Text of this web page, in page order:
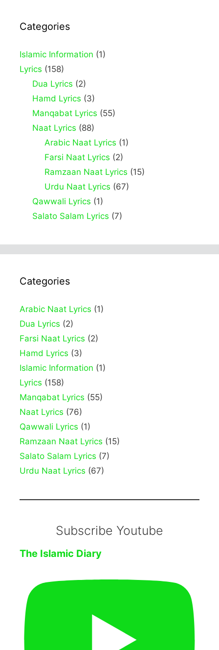
Categories
Islamic Information (1)
Lyrics (158)
Dua Lyrics (2)
Hamd Lyrics (3)
Manqabat Lyrics (55)
Naat Lyrics (88)
Arabic Naat Lyrics (1)
Farsi Naat Lyrics (2)
Ramzaan Naat Lyrics (15)
Urdu Naat Lyrics (67)
Qawwali Lyrics (1)
Salato Salam Lyrics (7)
Categories
Arabic Naat Lyrics (1)
Dua Lyrics (2)
Farsi Naat Lyrics (2)
Hamd Lyrics (3)
Islamic Information (1)
Lyrics (158)
Manqabat Lyrics (55)
Naat Lyrics (76)
Qawwali Lyrics (1)
Ramzaan Naat Lyrics (15)
Salato Salam Lyrics (7)
Urdu Naat Lyrics (67)
Subscribe Youtube
The Islamic Diary